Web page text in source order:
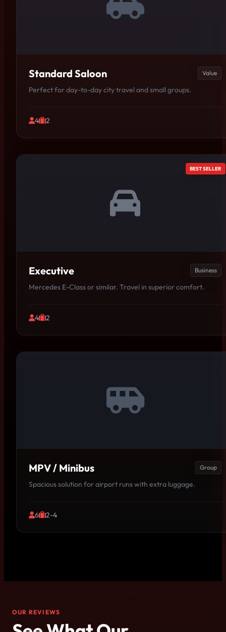
Standard Saloon Value
Perfect for day-to-day city travel and small groups.
4 2
BEST SELLER
Executive Business
Mercedes E-Class or similar. Travel in superior comfort.
4 2
MPV / Minibus Group
Spacious solution for airport runs with extra luggage.
6 2-4
OUR REVIEWS